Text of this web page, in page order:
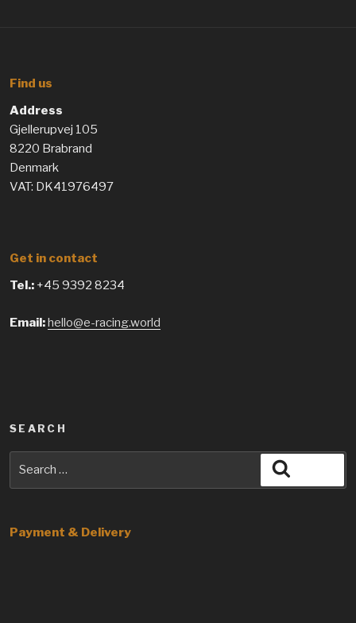
Find us
Address
Gjellerupvej 105
8220 Brabrand
Denmark
VAT: DK41976497
Get in contact
Tel.: +45 9392 8234
Email:hello@e-racing.world
SEARCH
Payment & Delivery